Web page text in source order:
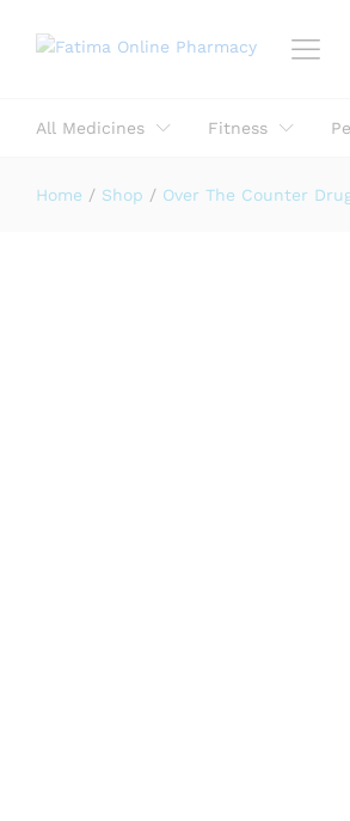
All Medicines Fitness
Home / Shop / Over The Counter